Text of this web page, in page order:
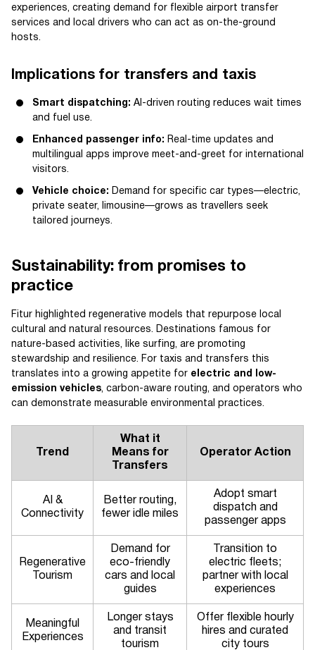
experiences, creating demand for flexible airport transfer
services and local drivers who can act as on-the-ground
hosts.
Implications for transfers and taxis
Smart dispatching: AI-driven routing reduces wait times
and fuel use.
Enhanced passenger info: Real-time updates and
multilingual apps improve meet-and-greet for international
visitors.
Vehicle choice: Demand for specific car types—electric,
private seater, limousine—grows as travellers seek
tailored journeys.
Sustainability: from promises to
practice
Fitur highlighted regenerative models that repurpose local
cultural and natural resources. Destinations famous for
nature-based activities, like surfing, are promoting
stewardship and resilience. For taxis and transfers this
translates into a growing appetite for electric and low-
emission vehicles , carbon-aware routing, and operators who
can demonstrate measurable environmental practices.
Trend
What it
Means for
Transfers
Operator Action
AI &
Connectivity
Better routing,
fewer idle miles
Adopt smart
dispatch and
passenger apps
Regenerative
Tourism
Demand for
eco-friendly
cars and local
guides
Transition to
electric fleets;
partner with local
experiences
Meaningful
Experiences
Longer stays
and transit
tourism
Offer flexible hourly
hires and curated
city tours